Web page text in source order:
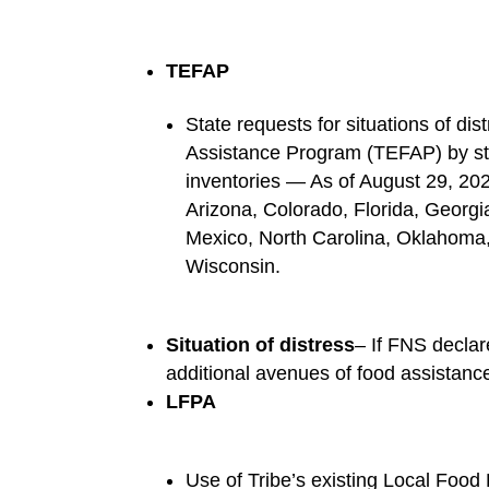
TEFAP
State requests for situations of
Assistance Program (TEFAP) by
inventories — As of August 29,
Arizona, Colorado, Florida,
Mexico, North Carolina,
Wisconsin.
Situation of distress– If FNS
additional avenues of food
LFPA
Use of Tribe’s existing Local